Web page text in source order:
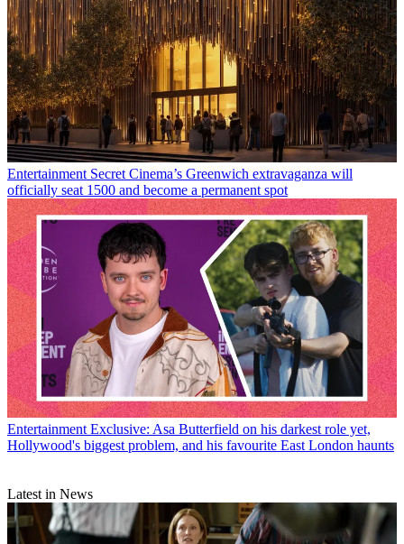
Entertainment Secret Cinema’s Greenwich extravaganza will
officially seat 1500 and become a permanent spot
Entertainment Exclusive: Asa Butterfield on his darkest role yet,
Hollywood's biggest problem, and his favourite East London haunts
Latest in News